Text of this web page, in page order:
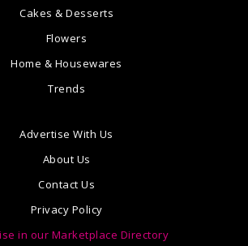
Cakes & Desserts
Flowers
Home & Housewares
Trends
Advertise With Us
About Us
Contact Us
Privacy Policy
in our Marketplace Directory